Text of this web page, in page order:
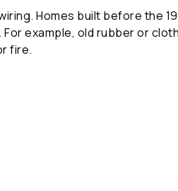
Homes built before the
example, old rubber or
fire.